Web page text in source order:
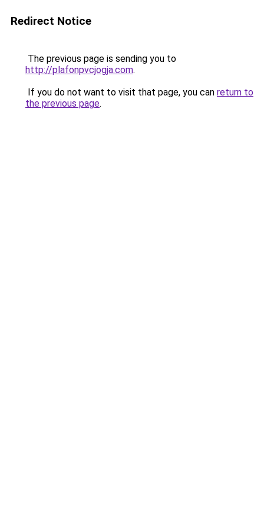
Redirect Notice
The previous page is sending you to
http://plafonpvcjogja.com.
If you do not want to visit that page, you can return to
the previous page.